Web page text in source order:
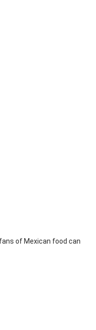
of Mexican food can